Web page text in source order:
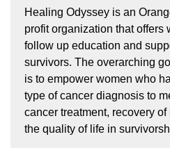
Healing Odyssey is an
profit organization that offers
follow up education and
survivors. The overarching
is to empower women who
type of cancer diagnosis to
cancer treatment, recovery
the quality of life in